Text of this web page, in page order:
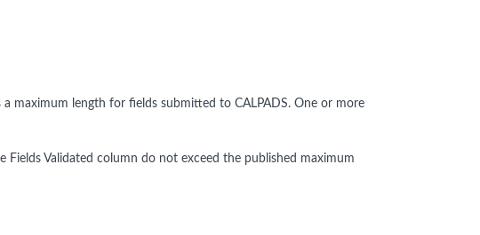
a maximum length for fields submitted to CALPADS. One or more
Fields Validated column do not exceed the published maximum